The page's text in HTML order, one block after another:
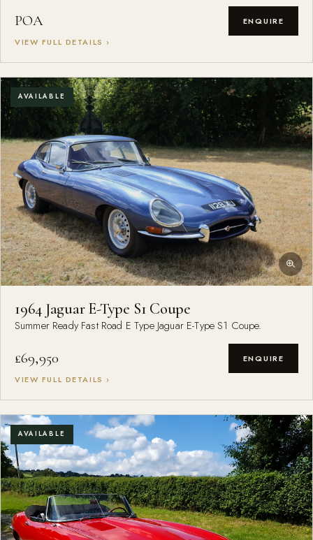
POA
ENQUIRE
VIEW FULL DETAILS ›
AVAILABLE
1964 Jaguar E-Type S1 Coupe
Summer Ready Fast Road E Type Jaguar E-Type S1 Coupe.
£69,950
ENQUIRE
VIEW FULL DETAILS ›
AVAILABLE